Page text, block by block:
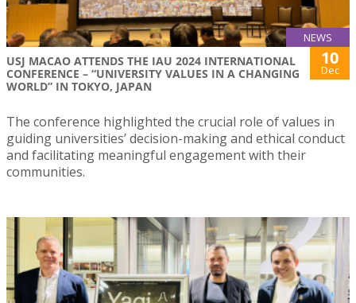
NEWS
USJ MACAO ATTENDS THE IAU 2024 INTERNATIONAL
CONFERENCE – “UNIVERSITY VALUES IN A CHANGING
WORLD” IN TOKYO, JAPAN
10
Dec
The conference highlighted the crucial role of values in
guiding universities’ decision-making and ethical conduct
and facilitating meaningful engagement with their
communities.